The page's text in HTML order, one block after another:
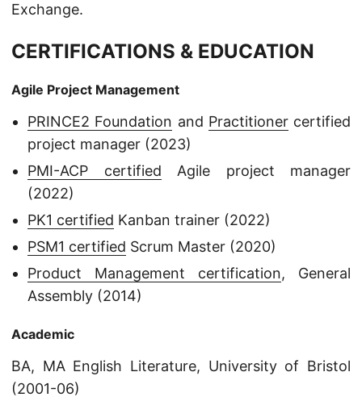
Exchange.
CERTIFICATIONS & EDUCATION
Agile Project Management
PRINCE2 Foundation and Practitionercertified
project manager (2023)
PMI-ACP certified Agile project manager
(2022)
PK1 certified Kanban trainer (2022)
PSM1 certified Scrum Master (2020)
Product Management certification, General
Assembly (2014)
Academic
BA, MA English Literature, University of Bristol
(2001-06)